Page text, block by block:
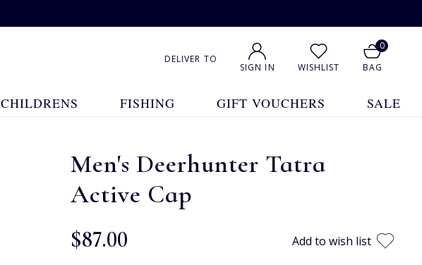
DELIVER TO
SIGN IN WISHLIST
0
BAG
CHILDRENS FISHING GIFT VOUCHERS SALE
Men's Deerhunter Tatra
Active Cap
$‌87.00 Add to wish list